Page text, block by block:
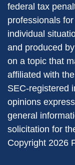
federal tax
professionals
individual
and produced
on a topic that
affiliated with
SEC-registered
opinions
general
solicitation for
Copyright 2026